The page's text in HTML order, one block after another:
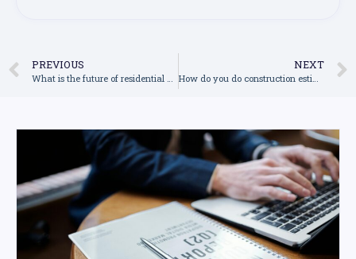
PREVIOUS NEXT